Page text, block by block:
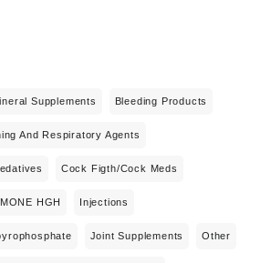
Supplements Bleeding Products
And Respiratory Agents
Cock Figth/cock Meds
HGH Injections
Joint Supplements Other